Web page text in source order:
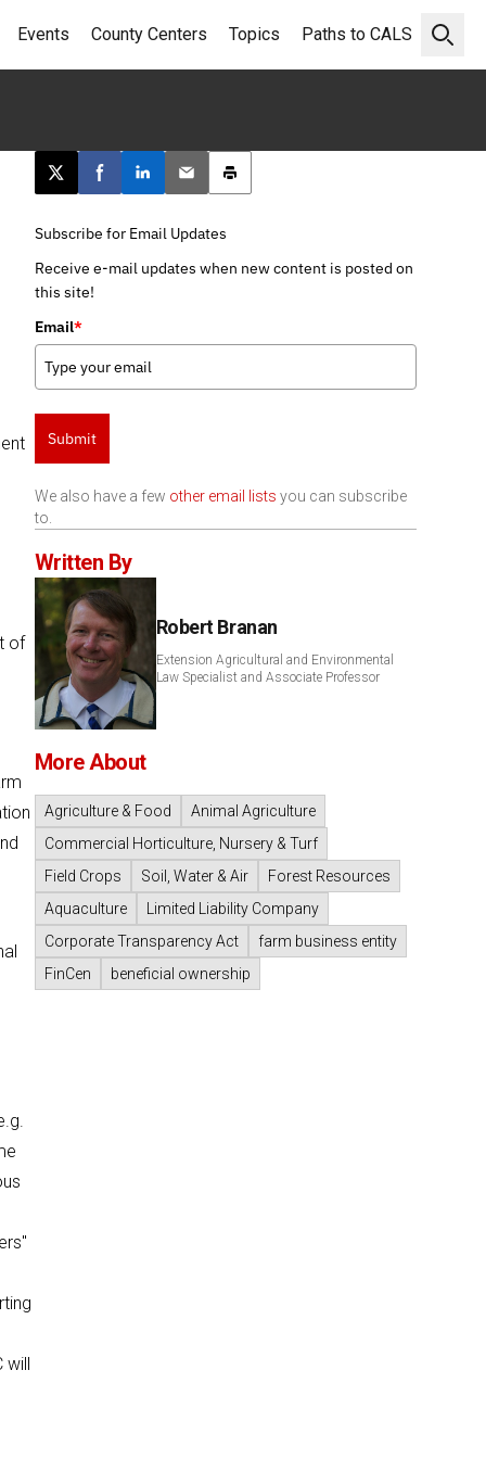
Open
Events County Centers Topics Paths to CALS
of
will
Post this page on X
Share on Facebook
Share on LinkedIn
Email this article
Print this article
Subscribe for Email Updates
Receive e-mail updates when new content is posted on
this site!
Email*
Submit
We also have a few other email lists you can subscribe
to.
Written By
Robert Branan
Extension Agricultural and Environmental
Law Specialist and Associate Professor
More About
Agriculture & Food
Animal Agriculture
Commercial Horticulture, Nursery & Turf
Field Crops
Soil, Water & Air
Forest Resources
Aquaculture
Limited Liability Company
Corporate Transparency Act
farm business entity
FinCen
beneficial ownership